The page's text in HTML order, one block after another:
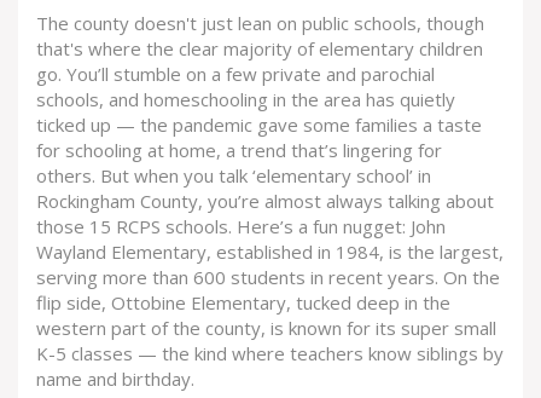
The county doesn't just lean on public schools, though
that's where the clear majority of elementary children
go. You’ll stumble on a few private and parochial
schools, and homeschooling in the area has quietly
ticked up — the pandemic gave some families a taste
for schooling at home, a trend that’s lingering for
others. But when you talk ‘elementary school’ in
Rockingham County, you’re almost always talking about
those 15 RCPS schools. Here’s a fun nugget: John
Wayland Elementary, established in 1984, is the largest,
serving more than 600 students in recent years. On the
flip side, Ottobine Elementary, tucked deep in the
western part of the county, is known for its super small
K-5 classes — the kind where teachers know siblings by
name and birthday.